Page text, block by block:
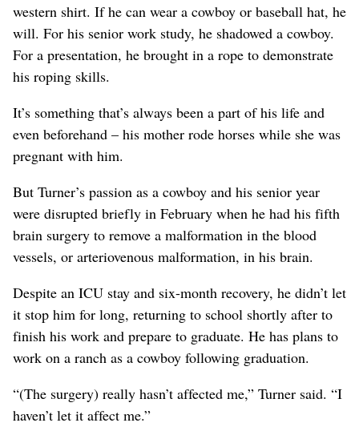
western shirt. If he can wear a cowboy or baseball hat, he
will. For his senior work study, he shadowed a cowboy.
For a presentation, he brought in a rope to demonstrate
his roping skills.
It’s something that’s always been a part of his life and
even beforehand – his mother rode horses while she was
pregnant with him.
But Turner’s passion as a cowboy and his senior year
were disrupted briefly in February when he had his fifth
brain surgery to remove a malformation in the blood
vessels, or arteriovenous malformation, in his brain.
Despite an ICU stay and six-month recovery, he didn’t let
it stop him for long, returning to school shortly after to
finish his work and prepare to graduate. He has plans to
work on a ranch as a cowboy following graduation.
“(The surgery) really hasn’t affected me,” Turner said. “I
haven’t let it affect me.”